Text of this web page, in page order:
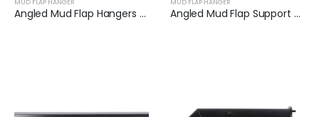
Angled Mud Flap Hangers for Heavy Duty Semi Trucks | XKJ-MFH-Q1C Angled Mud Flap Support Bar Fit for Semi-Trailers | XKJ-MFH-S2C